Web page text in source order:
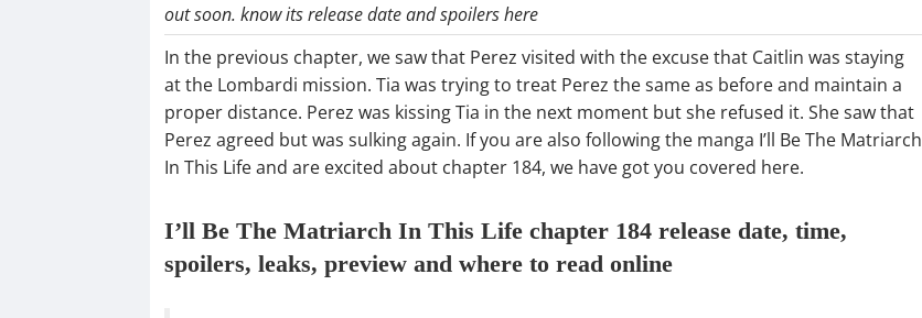
out soon. know its release date and spoilers here
In the previous chapter, we saw that Perez visited with the excuse that Caitlin was staying
at the Lombardi mission. Tia was trying to treat Perez the same as before and maintain a
proper distance. Perez was kissing Tia in the next moment but she refused it. She saw that
Perez agreed but was sulking again. If you are also following the manga I’ll Be The Matriarch
In This Life and are excited about chapter 184, we have got you covered here.
I’ll Be The Matriarch In This Life chapter 184 release date, time,
spoilers, leaks, preview and where to read online